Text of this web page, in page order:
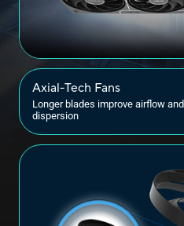
Axial-Tech Fans
Longer blades improve airflow and
dispersion